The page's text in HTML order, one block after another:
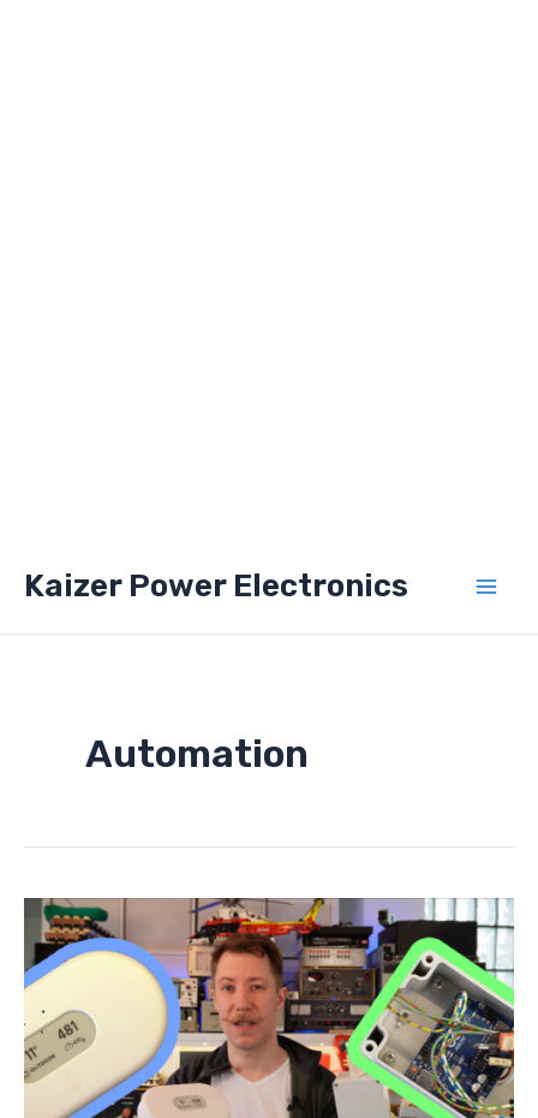
Kaizer Power Electronics
Automation